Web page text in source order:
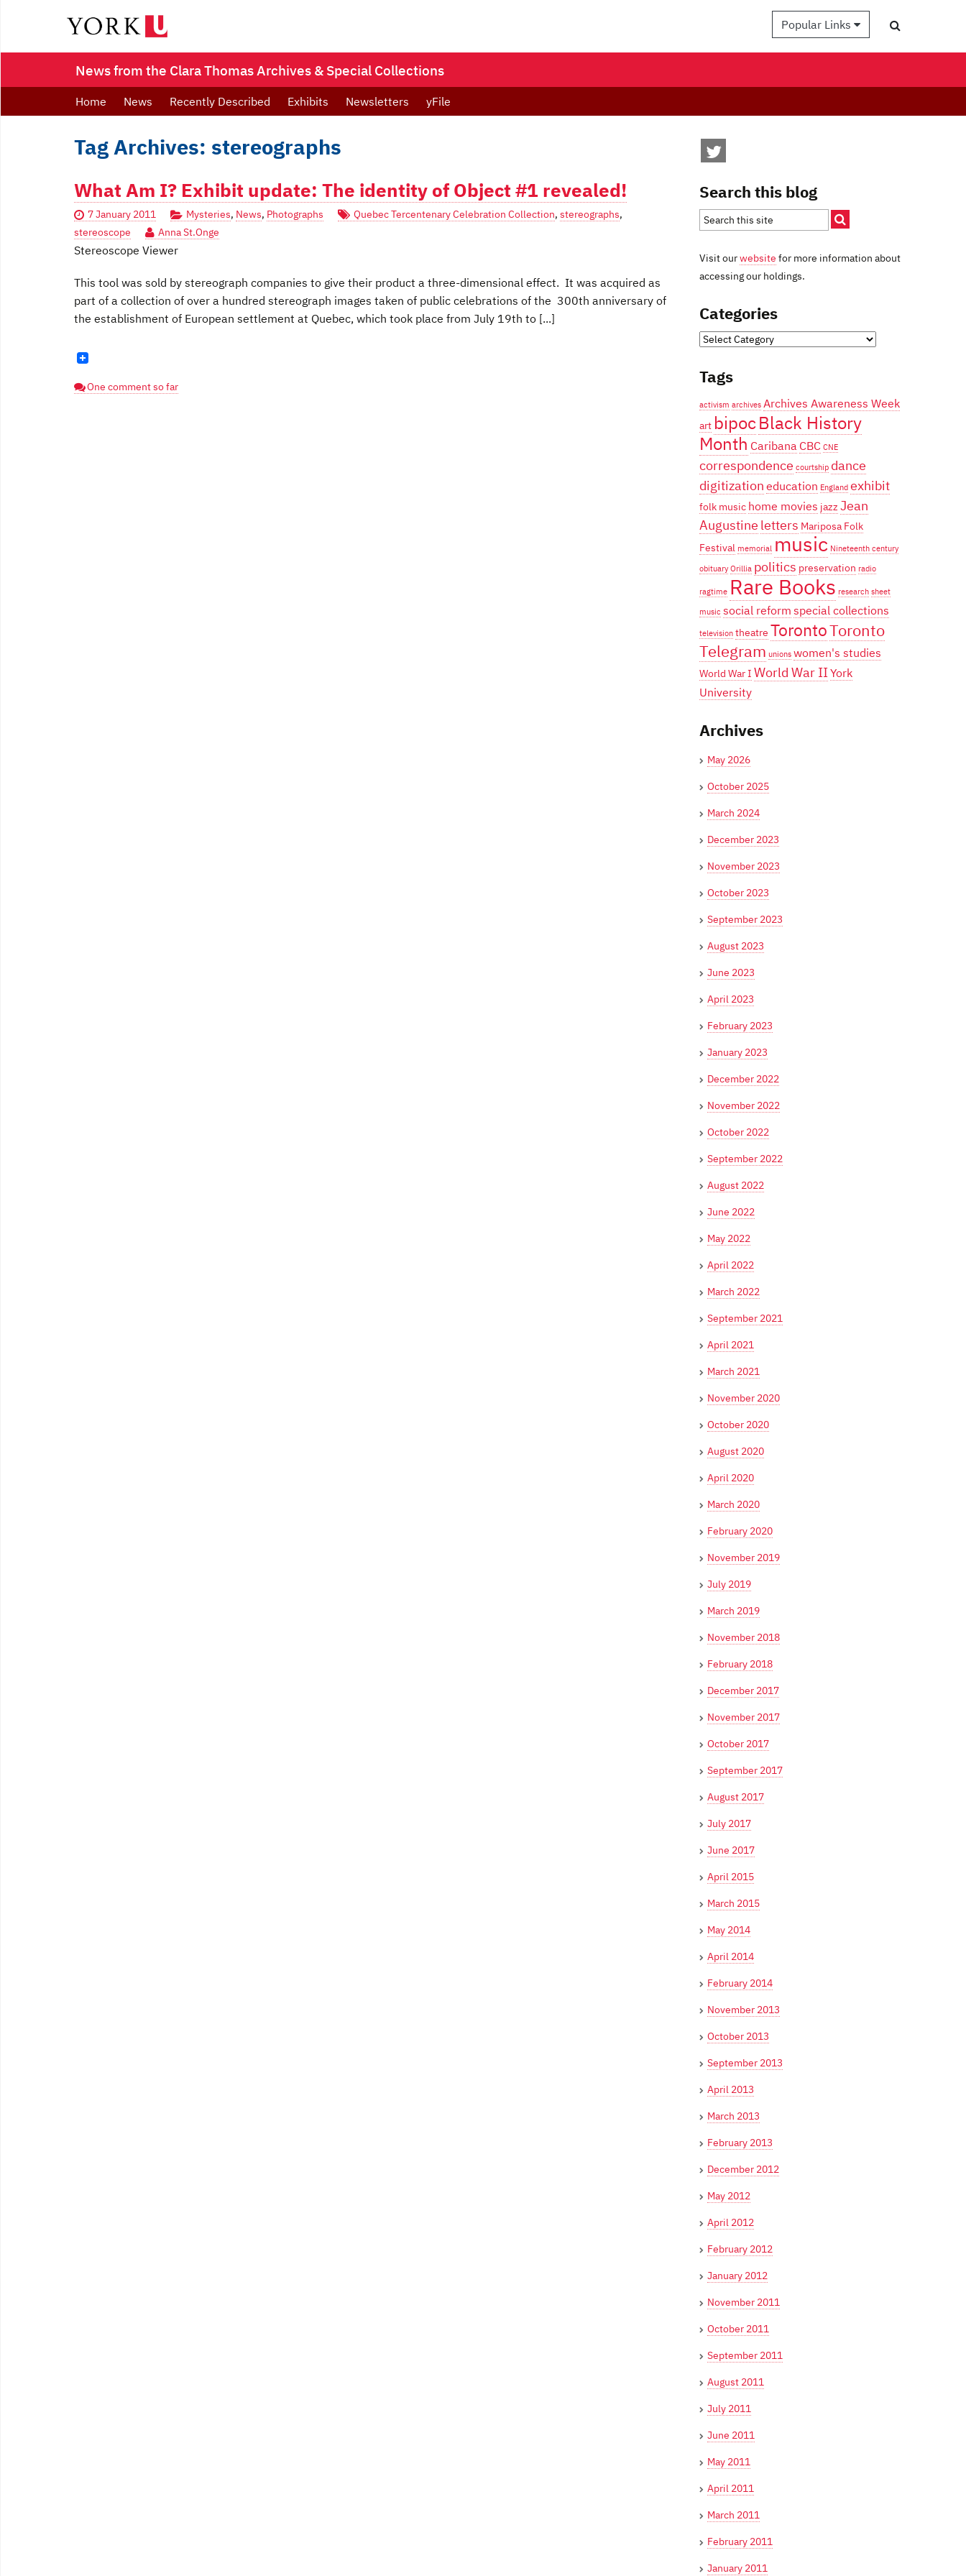
Popular Links
News from the Clara Thomas Archives & Special Collections
Home News Recently Described Exhibits Newsletters yFile
Tag Archives: stereographs
What Am I? Exhibit update: The identity of Object #1 revealed!
7 January 2011 Mysteries, News, Photographs Quebec Tercentenary Celebration Collection, stereographs,
stereoscope
Anna St.Onge
Stereoscope Viewer
This tool was sold by stereograph companies to give their product a three-dimensional effect. It was acquired as
part of a collection of over a hundred stereograph images taken of public celebrations of the 300th anniversary of
the establishment of European settlement at Quebec, which took place from July 19th to [...]
One comment so far
Search this blog
Visit ourwebsite for more information about
accessing our holdings.
Categories
Categories
Tags
activism archives Archives Awareness Week
art bipocBlack History
Month Caribana CBC CNE
correspondence courtship dance
digitizationeducation England exhibit
folk music home movies jazz Jean
Augustine letters Mariposa Folk
Festival memorial music Nineteenth century
obituary Orillia politics preservation radio
ragtime Rare Books research sheet
music social reformspecial collections
television theatre TorontoToronto
Telegram unions women's studies
World War I World War IIYork
University
Archives
May 2026
October 2025
March 2024
December 2023
November 2023
October 2023
September 2023
August 2023
June 2023
April 2023
February 2023
January 2023
December 2022
November 2022
October 2022
September 2022
August 2022
June 2022
May 2022
April 2022
March 2022
September 2021
April 2021
March 2021
November 2020
October 2020
August 2020
April 2020
March 2020
February 2020
November 2019
July 2019
March 2019
November 2018
February 2018
December 2017
November 2017
October 2017
September 2017
August 2017
July 2017
June 2017
April 2015
March 2015
May 2014
April 2014
February 2014
November 2013
October 2013
September 2013
April 2013
March 2013
February 2013
December 2012
May 2012
April 2012
February 2012
January 2012
November 2011
October 2011
September 2011
August 2011
July 2011
June 2011
May 2011
April 2011
March 2011
February 2011
January 2011